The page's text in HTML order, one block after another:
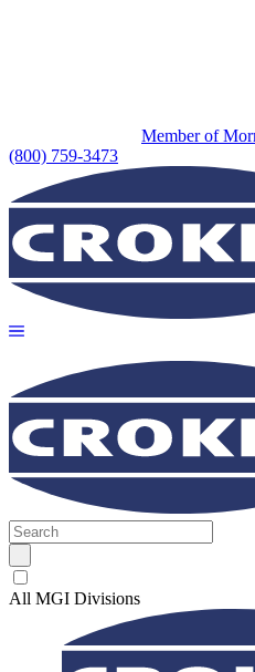
Member of
(800) 759-3473
All MGI Divisions